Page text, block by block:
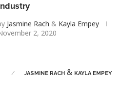
Jasmine Rach & Kayla Empey
2, 2020
JASMINE RACH& KAYLA EMPEY